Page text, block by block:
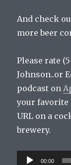
And check
more beer
Please rate
Johnson..or
podcast on
your favorite
URL on a
brewery.
Audio
00:00